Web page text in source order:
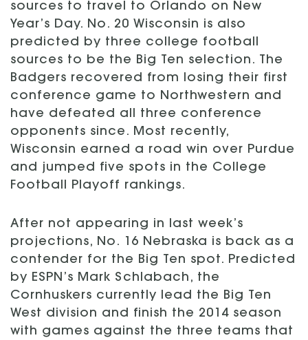
sources to travel to Orlando on New
Year’s Day. No. 20 Wisconsin is also
predicted by three college football
sources to be the Big Ten selection. The
Badgers recovered from losing their first
conference game to Northwestern and
have defeated all three conference
opponents since. Most recently,
Wisconsin earned a road win over Purdue
and jumped five spots in the College
Football Playoff rankings.
After not appearing in last week’s
projections, No. 16 Nebraska is back as a
contender for the Big Ten spot. Predicted
by ESPN’s Mark Schlabach, the
Cornhuskers currently lead the Big Ten
West division and finish the 2014 season
with games against the three teams that